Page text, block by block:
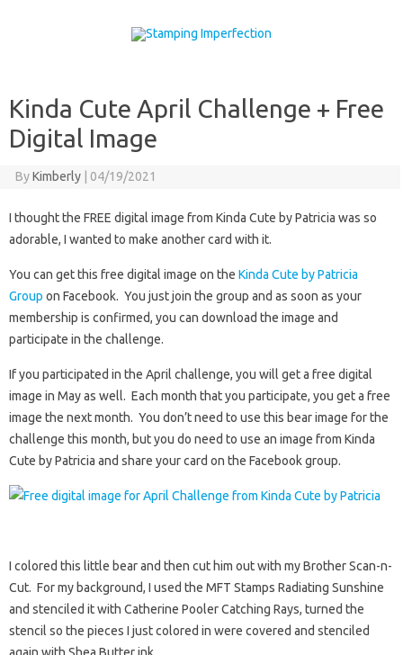
Kinda Cute April Challenge + Free
Digital Image
ByKimberly 04/19/2021
I thought the FREE digital image from Kinda Cute by Patricia was so
adorable, I wanted to make another card with it.
You can get this free digital image on the Kinda Cute by Patricia
Group on Facebook. You just join the group and as soon as your
membership is confirmed, you can download the image and
participate in the challenge.
If you participated in the April challenge, you will get a free digital
image in May as well. Each month that you participate, you get a free
image the next month. You don’t need to use this bear image for the
challenge this month, but you do need to use an image from Kinda
Cute by Patricia and share your card on the Facebook group.
I colored this little bear and then cut him out with my Brother Scan-n-
Cut. For my background, I used the MFT Stamps Radiating Sunshine
and stenciled it with Catherine Pooler Catching Rays, turned the
stencil so the pieces I just colored in were covered and stenciled